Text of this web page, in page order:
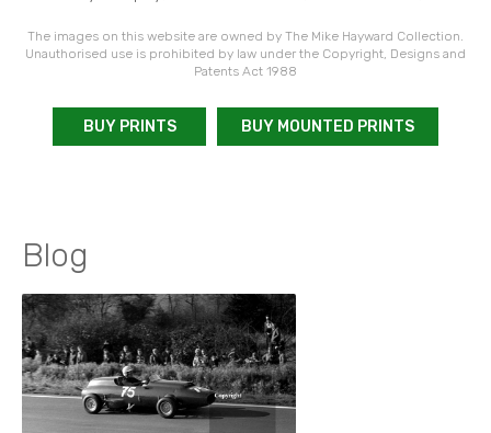
The images on this website are owned by The Mike Hayward Collection.
Unauthorised use is prohibited by law under the Copyright, Designs and
Patents Act 1988
BUY PRINTS BUY MOUNTED PRINTS
Blog